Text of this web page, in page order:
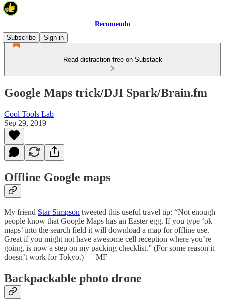
Recomendo
Subscribe
Sign in
Read distraction-free on Substack
Google Maps trick/DJI Spark/Brain.fm
Cool Tools Lab
Sep 29, 2019
Offline Google maps
My friend Star Simpson tweeted this useful travel tip: “Not enough
people know that Google Maps has an Easter egg. If you type ‘ok
maps’ into the search field it will download a map for offline use.
Great if you might not have awesome cell reception where you’re
going, is now a step on my packing checklist.” (For some reason it
doesn’t work for Tokyo.) — MF
Backpackable photo drone